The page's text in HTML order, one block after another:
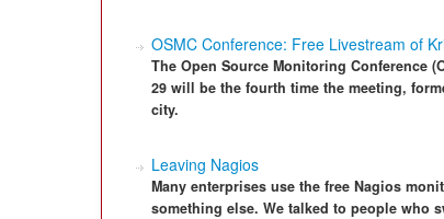
OSMC Conference: Free Livestream of
The Open Source Monitoring Conference
29 will be the fourth time the meeting,
city.
Leaving Nagios
Many enterprises use the free Nagios
something else. We talked to people who